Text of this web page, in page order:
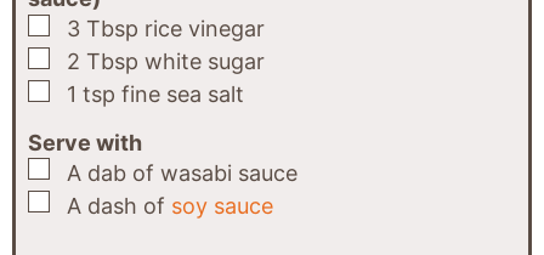
▢
3 Tbsp rice vinegar
▢
2 Tbsp white sugar
▢
1 tsp fine sea salt
Serve with
▢
A dab of wasabi sauce
▢
A dash of soy sauce